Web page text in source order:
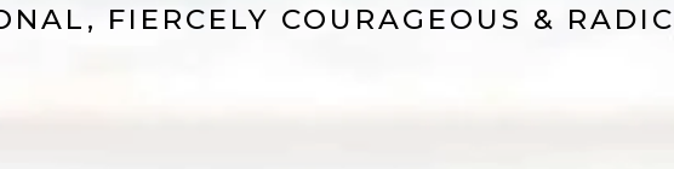
FIERCELY COURAGEOUS &